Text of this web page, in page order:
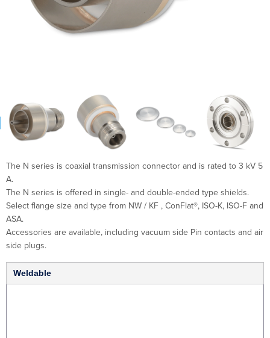
The N series is coaxial transmission connector and is rated to 3 kV 5
A.
The N series is offered in single- and double-ended type shields.
Select flange size and type from NW / KF , ConFlat®, ISO-K, ISO-F and
ASA.
Accessories are available, including vacuum side Pin contacts and air
side plugs.
Weldable